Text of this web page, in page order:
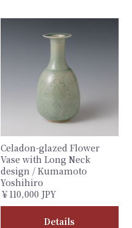
Celadon-glazed Flower
Vase with Long Neck
design / Kumamoto
Yoshihiro
￥110,000 JPY
Details